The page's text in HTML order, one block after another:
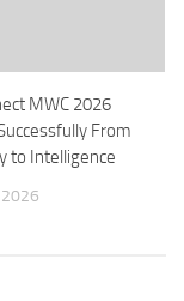
MWC 2026
From
to Intelligence
2026